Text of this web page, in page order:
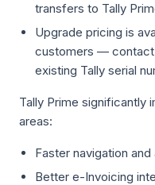
transfers to Tally
Upgrade pricing is
customers — contact
existing Tally serial
Tally Prime significantly
areas:
Faster navigation
Better e-Invoicing